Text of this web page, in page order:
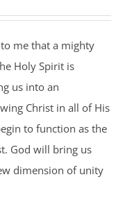
me that a mighty
Holy Spirit is
us into an
Christ in all of His
to function as the
God will bring us
dimension of unity